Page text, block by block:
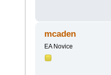
mcaden
EA Novice